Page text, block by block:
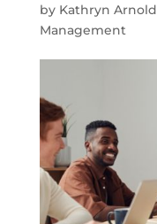
by Kathryn Arnold
Management